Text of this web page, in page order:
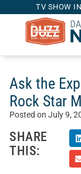
TV SHOW
Ask the
Rock Star
Posted on July 9,
SHARE
THIS: